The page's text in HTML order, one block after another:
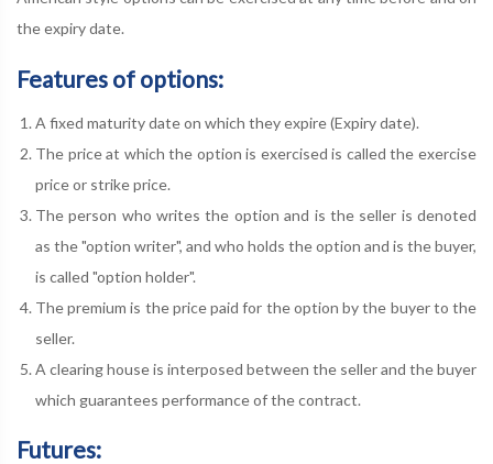
the expiry date.
Features of options:
A fixed maturity date on which they expire (Expiry date).
The price at which the option is exercised is called the exercise
price or strike price.
The person who writes the option and is the seller is denoted
as the "option writer", and who holds the option and is the buyer,
is called "option holder".
The premium is the price paid for the option by the buyer to the
seller.
A clearing house is interposed between the seller and the buyer
which guarantees performance of the contract.
Futures: